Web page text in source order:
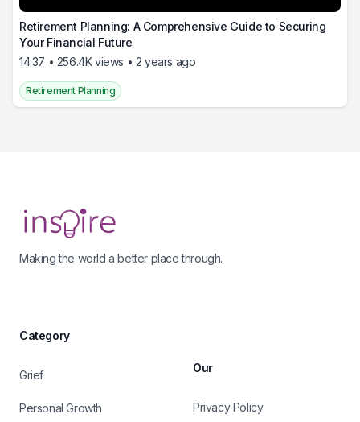
Retirement Planning: A Comprehensive Guide to Securing
Your Financial Future
14:37 • 256.4K views • 2 years ago
Retirement Planning
Making the world a better place through.
Category
Grief
Personal Growth
Our
Privacy Policy